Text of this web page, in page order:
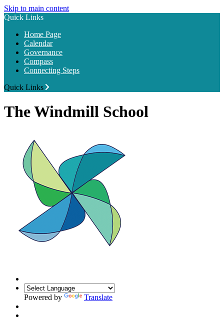
Skip to main content
Quick Links
Home Page
Calendar
Governance
Compass
Connecting Steps
Quick Links
The Windmill School
Powered by Translate